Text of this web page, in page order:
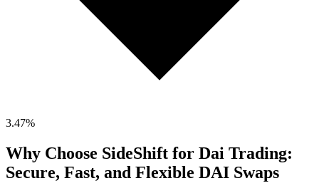
3.47%
Why Choose SideShift for Dai Trading:
Secure, Fast, and Flexible DAI Swaps